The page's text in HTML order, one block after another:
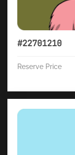
#22701210
Reserve Price